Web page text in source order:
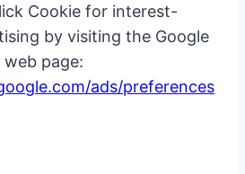
Cookie for interest-
by visiting the Google
page:
ads/preferences